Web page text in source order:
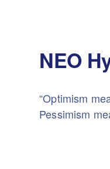
NEO
“Optimism
Pessimism